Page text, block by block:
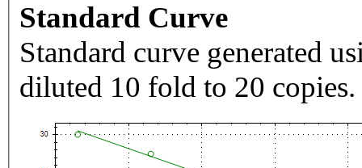
Standard Curve
Standard curve generated
diluted 10 fold to 20 copies.